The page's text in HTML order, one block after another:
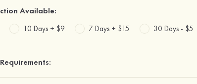
Available:
10 Days + $9 7 Days + $15 30 Days - $5